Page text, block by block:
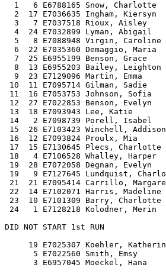
1   6 E6788165 Snow, Charlotte
2  17 E7036635 Ingham, Kiersyn
3   7 E7037518 Rioux, Aisley
4  24 E7032899 Lyman, Abigail
5   8 E7088948 Virgin,
6  22 E7035360 Demaggio, Maria
7  25 E6955199 Benson, Grace
8  13 E6955203 Bailey,
9  23 E7129096 Martin, Emma
10  11 E7095714 Gilman,
11  16 E7053753 Johnson,
12  27 E7022853 Benson,
13  18 E7093943 Lee, Katie
14   2 E7098739 Porell,
15  26 E7103423 Winchell,
16  12 E7093824 Proulx, Mia
17  15 E7130645 Plecs,
18   4 E7106528 Whalley,
19  28 E7072058 Degnan,
19   9 E7127645 Lundquist,
21  21 E7095414 Carrillo,
22  14 E7102071 Harris,
23  10 E7101309 Barry,
24   1 E7128218 Kolodner,
DID NOT START 1st RUN
19 E7025307 Koehler,
5 E7022560 Smith,
3 E6957045 Moeckel,